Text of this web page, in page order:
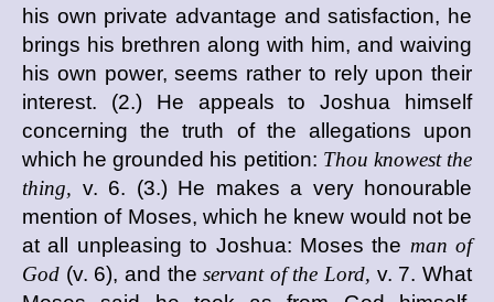
his own private advantage and satisfaction, he
brings his brethren along with him, and waiving
his own power, seems rather to rely upon their
interest. (2.) He appeals to Joshua himself
concerning the truth of the allegations upon
which he grounded his petition: Thou knowest the
thing, v. 6. (3.) He makes a very honourable
mention of Moses, which he knew would not be
at all unpleasing to Joshua: Moses the man of
God (v. 6), and theservant of the Lord, v. 7. What